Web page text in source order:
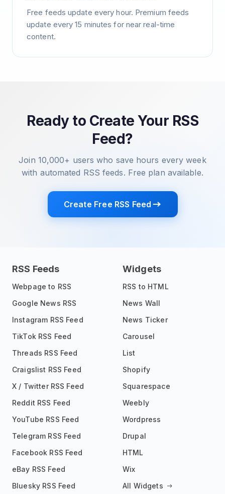
Free feeds update every hour. Premium feeds
update every 15 minutes for near real-time
content.
Ready to Create Your RSS
Feed?
Join 10,000+ users who save hours every week
with automated RSS feeds. Free plan available.
Create Free RSS Feed
RSS Feeds
Webpage to RSS
Google News RSS
Instagram RSS Feed
TikTok RSS Feed
Threads RSS Feed
Craigslist RSS Feed
X / Twitter RSS Feed
Reddit RSS Feed
YouTube RSS Feed
Telegram RSS Feed
Facebook RSS Feed
eBay RSS Feed
Bluesky RSS Feed
Widgets
RSS to HTML
News Wall
News Ticker
Carousel
List
Shopify
Squarespace
Weebly
Wordpress
Drupal
HTML
Wix
All Widgets